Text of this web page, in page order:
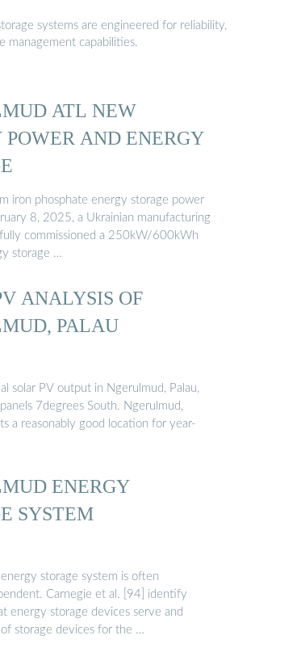
systems are engineered for reliability,
management capabilities.
ATL NEW
POWER AND ENERGY
iron phosphate energy storage power
8, 2025, a Ukrainian manufacturing
commissioned a 250kW/600kWh
storage …
ANALYSIS OF
PALAU
solar PV output in Ngerulmud, Palau,
7degrees South. Ngerulmud,
a reasonably good location for year-
ENERGY
SYSTEM
storage system is often
Carnegie et al. [94] identify
energy storage devices serve and
of storage devices for the …